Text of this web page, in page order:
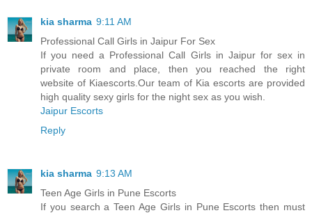
kia sharma 9:11 AM
Professional Call Girls in Jaipur For Sex
If you need a Professional Call Girls in Jaipur for sex in
private room and place, then you reached the right
website of Kiaescorts.Our team of Kia escorts are provided
high quality sexy girls for the night sex as you wish.
Jaipur Escorts
Reply
kia sharma 9:13 AM
Teen Age Girls in Pune Escorts
If you search a Teen Age Girls in Pune Escorts then must